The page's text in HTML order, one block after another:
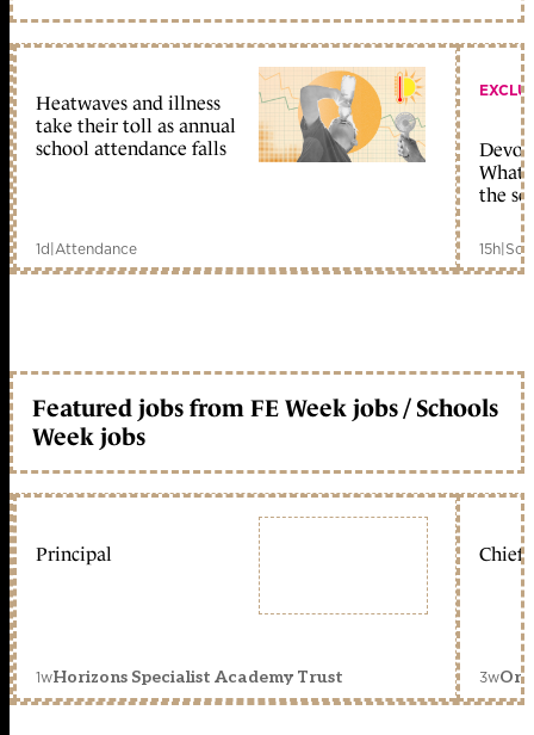
Heatwaves and illness
take their toll as annual
school attendance falls
1d|Attendance
What
the
15h|
Featured jobs from FE Week jobs / Schools
Week jobs
Principal
1wHorizons Specialist Academy Trust
Chief
3w